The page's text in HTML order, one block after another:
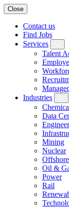
Close
Contact us
Find Jobs
Services
Talent
Industries
Data
Mining
Nuclear
Oil &
Power
Rail